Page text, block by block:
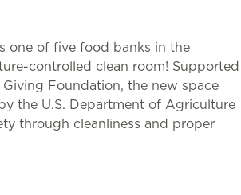
one of five food banks in the
controlled clean room! Supported
Giving Foundation, the new space
the U.S. Department of Agriculture
through cleanliness and proper